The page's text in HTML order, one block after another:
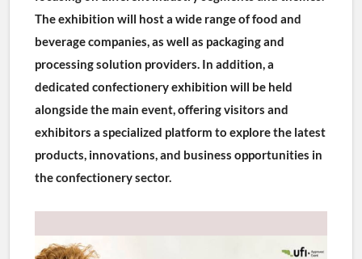
The exhibition will host a wide range of food and
beverage companies, as well as packaging and
processing solution providers. In addition, a
dedicated confectionery exhibition will be held
alongside the main event, offering visitors and
exhibitors a specialized platform to explore the latest
products, innovations, and business opportunities in
the confectionery sector.